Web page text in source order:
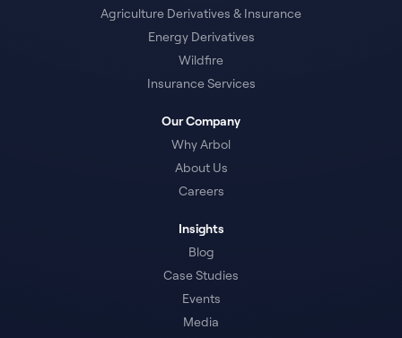
Agriculture Derivatives & Insurance
Energy Derivatives
Wildfire
Insurance Services
Our Company
Why Arbol
About Us
Careers
Insights
Blog
Case Studies
Events
Media